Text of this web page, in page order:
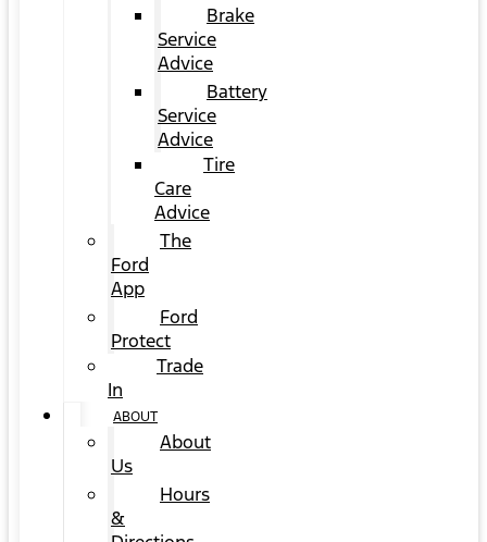
Brake
Service
Advice
Battery
Service
Advice
Tire
Care
Advice
The
Ford
App
Ford
Protect
Trade
In
ABOUT
About
Us
Hours
&